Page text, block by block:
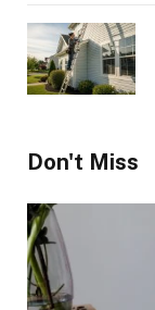
Don't Miss